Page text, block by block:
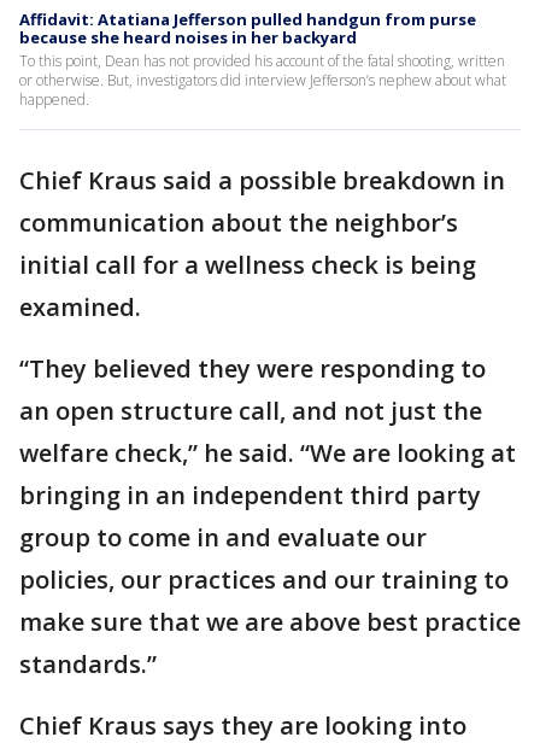
Affidavit: Atatiana Jefferson pulled handgun from purse
because she heard noises in her backyard
To this point, Dean has not provided his account of the fatal shooting, written
or otherwise. But, investigators did interview Jefferson’s nephew about what
happened.
Chief Kraus said a possible breakdown in
communication about the neighbor’s
initial call for a wellness check is being
examined.
“They believed they were responding to
an open structure call, and not just the
welfare check,” he said. “We are looking at
bringing in an independent third party
group to come in and evaluate our
policies, our practices and our training to
make sure that we are above best practice
standards.”
Chief Kraus says they are looking into